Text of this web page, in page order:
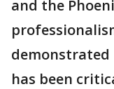
and the
demonstrated
has been